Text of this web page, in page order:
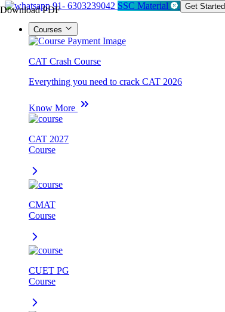
Download PDF91- 6303239042 SSC Material Get Started
Courses
CAT Crash Course
Everything you need to crack CAT 2026
Know More
CAT 2027
Course
CMAT
Course
CUET PG
Course